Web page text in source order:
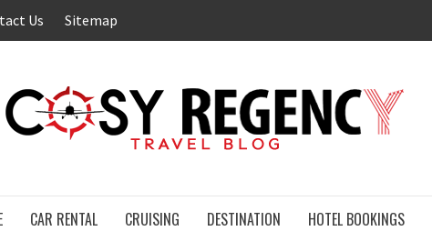
Us Sitemap
CAR RENTAL CRUISING DESTINATION HOTEL BOOKINGS